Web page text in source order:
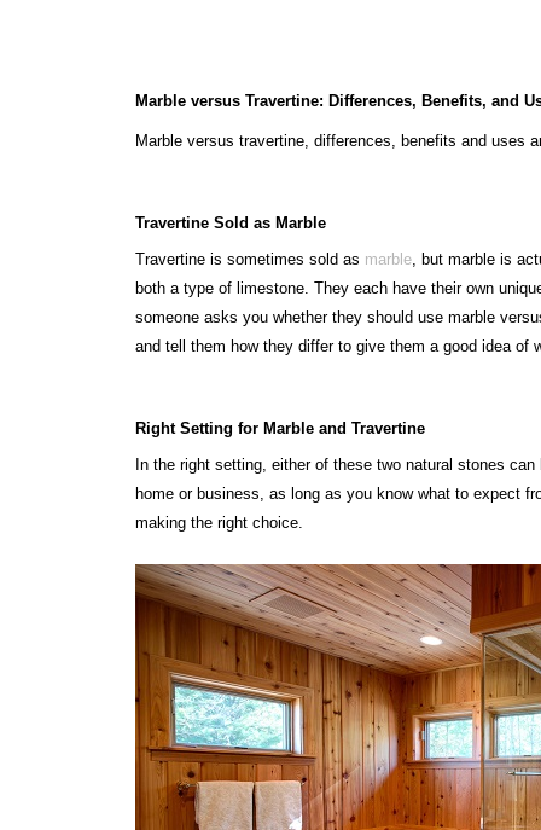
Marble versus Travertine: Differences, Benefits, and
Marble versus travertine, differences, benefits and uses
Travertine Sold as Marble
Travertine is sometimes sold as marble , but marble is
both a type of limestone. They each have their own
someone asks you whether they should use marble
and tell them how they differ to give them a good idea of
Right Setting for Marble and Travertine
In the right setting, either of these two natural stones
home or business, as long as you know what to expect
making the right choice.